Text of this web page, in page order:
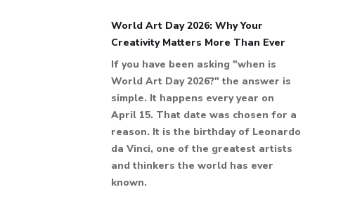
World Art Day 2026: Why Your
Creativity Matters More Than Ever
If you have been asking "when is
World Art Day 2026?" the answer is
simple. It happens every year on
April 15. That date was chosen for a
reason. It is the birthday of Leonardo
da Vinci, one of the greatest artists
and thinkers the world has ever
known.